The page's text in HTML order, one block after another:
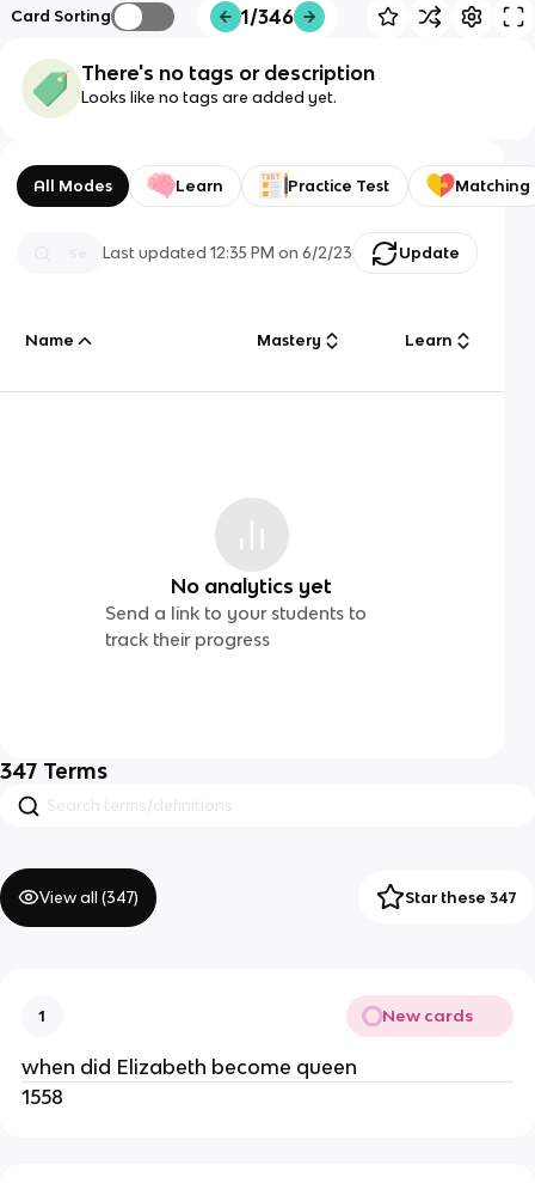
Card Sorting 1/346
There's no tags or description
Looks like no tags are added yet.
All Modes Learn Practice Test Matching
Last updated12:35 PM on 6/2/23 Update
Name Mastery Learn
No analytics yet
Send a link to your students to
track their progress
347 Terms
View all (347) Star these 347
1 New cards
when did Elizabeth become queen
1558